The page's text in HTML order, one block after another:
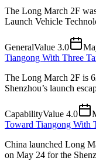
The Long March 2F
Launch Vehicle
GeneralValue 3.0
Tiangong With Three
The Long March 2F is
Shenzhou’s launch
CapabilityValue 4.0
Toward Tiangong With
China launched Long
on May 24 for the